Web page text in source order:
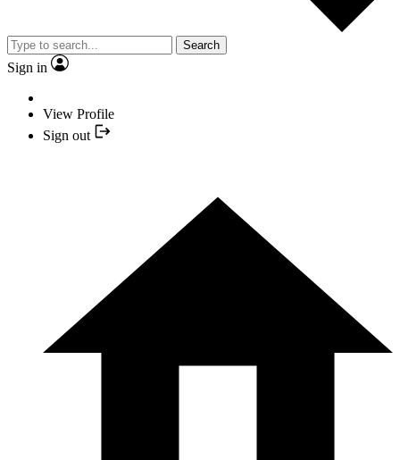
Search
Sign in
View Profile
Sign out